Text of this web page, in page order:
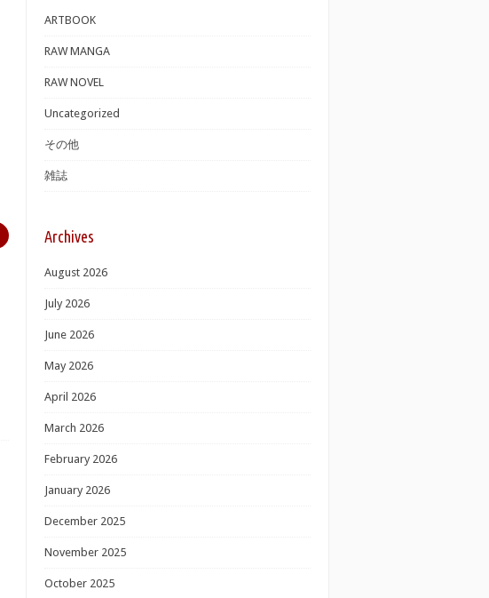
ARTBOOK
RAW MANGA
RAW NOVEL
Uncategorized
その他
雑誌
Archives
August 2026
July 2026
June 2026
May 2026
April 2026
March 2026
February 2026
January 2026
December 2025
November 2025
October 2025